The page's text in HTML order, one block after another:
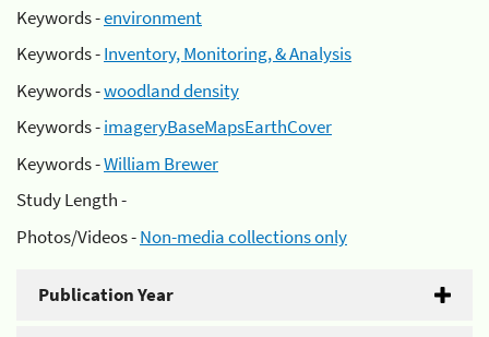
Keywords -environment
Keywords -Inventory, Monitoring, & Analysis
Keywords -woodland density
Keywords -imageryBaseMapsEarthCover
Keywords -William Brewer
Study Length -
Photos/Videos -Non-media collections only
Publication Year